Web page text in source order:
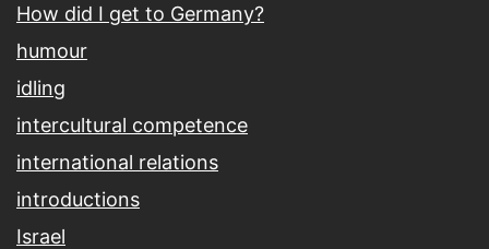
How did I get to Germany?
humour
idling
intercultural competence
international relations
introductions
Israel